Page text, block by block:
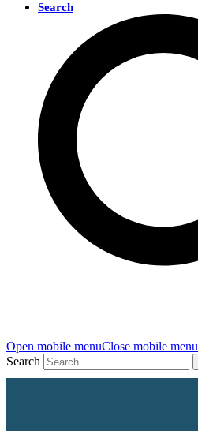
Search
Open mobile menuClose mobile menu
Search